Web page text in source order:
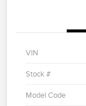
VIN
Stock #
Model Code